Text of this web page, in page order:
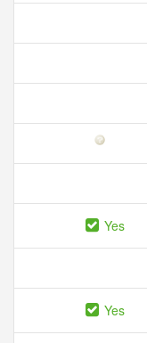
Yes
Yes